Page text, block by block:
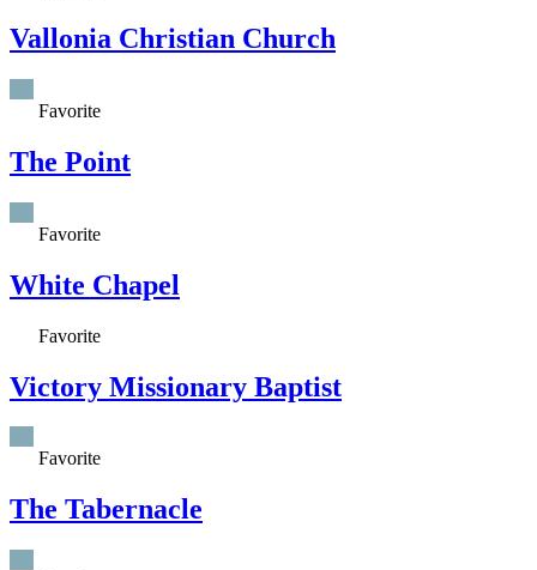
Vallonia Christian Church
Favorite
The Point
Favorite
White Chapel
Favorite
Victory Missionary Baptist
Favorite
The Tabernacle